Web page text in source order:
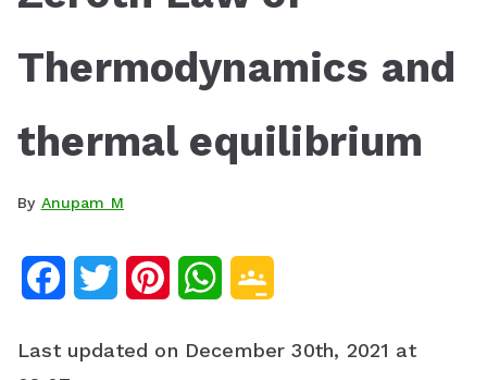
Thermodynamics and
thermal equilibrium
By Anupam M
W
Last updated on December 30th, 2021 at